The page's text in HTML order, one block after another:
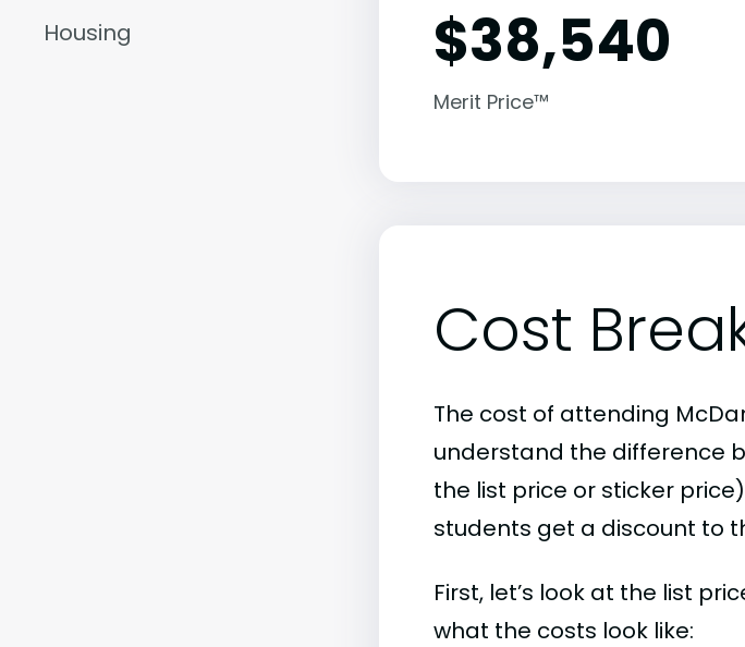
Housing $38,540
Merit Price™
Cost
The cost of attending
understand the difference
the list price or sticker
students get a discount to
First, let’s look at the list
what the costs look like: